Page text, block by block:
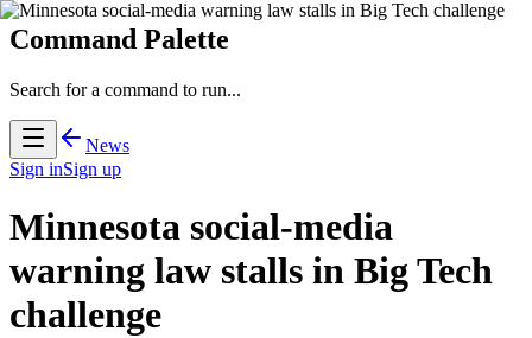
Command Palette
Search for a command to run...
News
Sign inSign up
Minnesota social-media
warning law stalls in Big Tech
challenge